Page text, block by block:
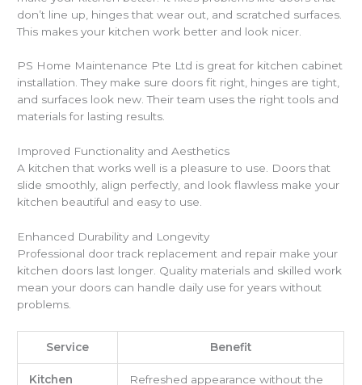
don’t line up, hinges that wear out, and scratched surfaces.
This makes your kitchen work better and look nicer.
PS Home Maintenance Pte Ltd is great for kitchen cabinet
installation. They make sure doors fit right, hinges are tight,
and surfaces look new. Their team uses the right tools and
materials for lasting results.
Improved Functionality and Aesthetics
A kitchen that works well is a pleasure to use. Doors that
slide smoothly, align perfectly, and look flawless make your
kitchen beautiful and easy to use.
Enhanced Durability and Longevity
Professional door track replacement and repair make your
kitchen doors last longer. Quality materials and skilled work
mean your doors can handle daily use for years without
problems.
Service Benefit
Kitchen
Refreshed appearance without the